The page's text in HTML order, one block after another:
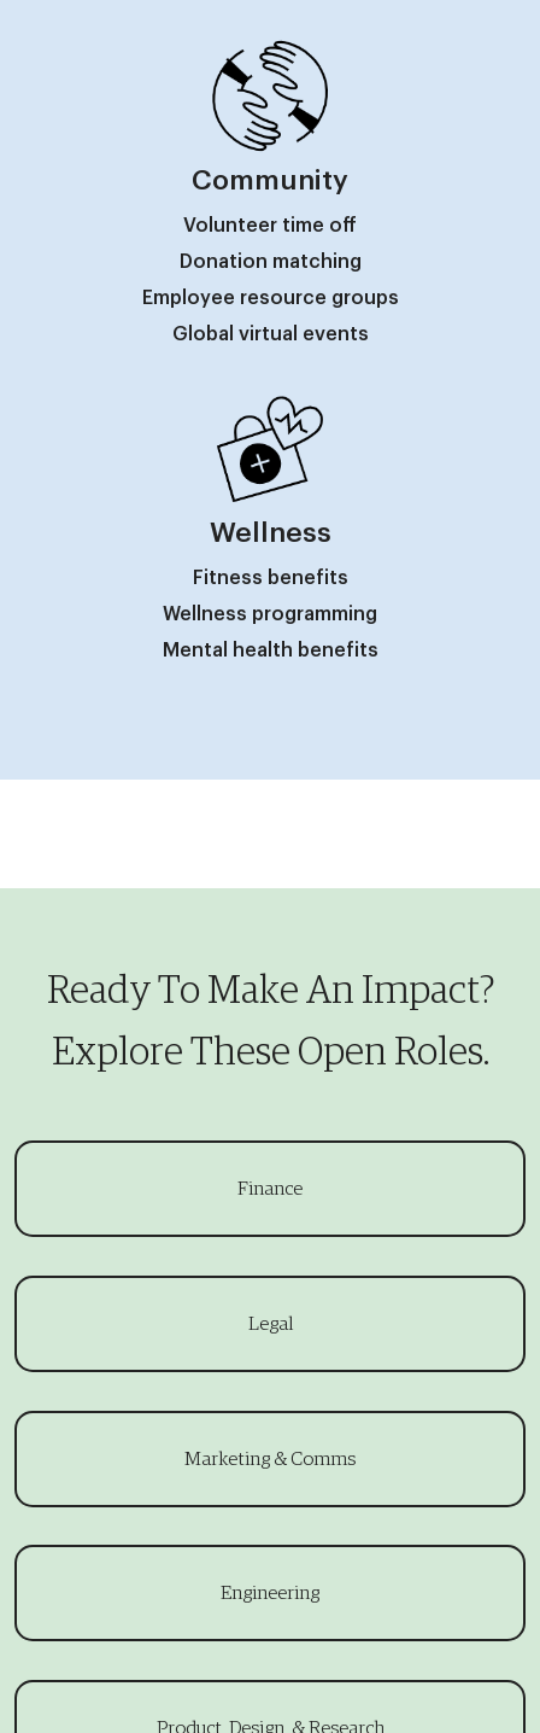
Community
Volunteer time off
Donation matching
Employee resource groups
Global virtual events
Wellness
Fitness benefits
Wellness programming
Mental health benefits
Ready To Make An Impact?
​​​​​​​Explore These Open Roles.
Finance
Legal
Marketing & Comms
Engineering
Product, Design, & Research